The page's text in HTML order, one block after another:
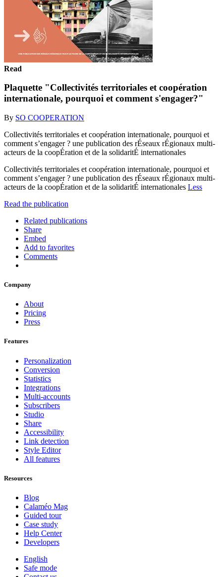
Read
Plaquette "Collectivités territoriales et coopération
internationale, pourquoi et comment s'engager?"
By SO COOPERATION
Collectivités territoriales et coopération internationale, pourquoi et
comment s’engager ? une publication des rÉseaux rÉgionaux multi-
acteurs de la coopÉration et de la solidaritÉ internationales
Collectivités territoriales et coopération internationale, pourquoi et
comment s’engager ? une publication des rÉseaux rÉgionaux multi-
acteurs de la coopÉration et de la solidaritÉ internationales Less
Read the publication
Related publications
Share
Embed
Add to favorites
Comments
Company
About
Pricing
Press
Features
Personalization
Conversion
Statistics
Integrations
Multi-accounts
Subscribers
Studio
Share
Accessibility
Link detection
Style Editor
All features
Resources
Blog
Calaméo Mag
Guided tour
Case study
Help Center
Developers
English
Safe mode